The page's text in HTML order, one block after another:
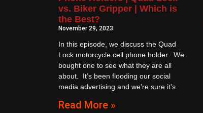
vs. Biker Gripper | Which is
the Best?
November 29, 2023
In this episode, we discuss the Quad
Lock motorcycle cell phone holder. We
bought one to see what they are all
about. It’s been flooding our social
media advertising and we’re sure it’s
Read More »